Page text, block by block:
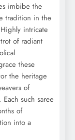
imbibe the
tradition in the
intricate
of radiant
these
the heritage
of
such saree
of
into a